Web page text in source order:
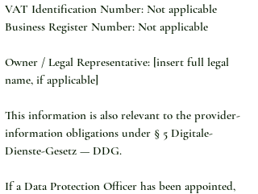
VAT Identification Number: Not applicable
Business Register Number: Not applicable
Owner / Legal Representative: [insert full legal
name, if applicable]
This information is also relevant to the provider-
information obligations under § 5 Digitale-
Dienste-Gesetz — DDG.
If a Data Protection Officer has been appointed,